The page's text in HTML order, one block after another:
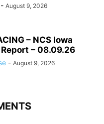
- August 9, 2026
– NCS Iowa
– 08.09.26
- August 9, 2026